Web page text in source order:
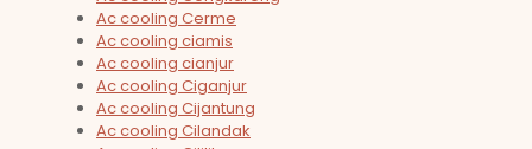
Ac cooling Cerme
Ac cooling ciamis
Ac cooling cianjur
Ac cooling Ciganjur
Ac cooling Cijantung
Ac cooling Cilandak